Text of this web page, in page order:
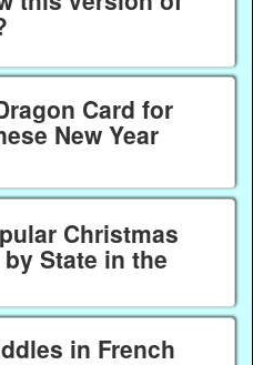
Card for
New Year
Christmas
State in the
in French